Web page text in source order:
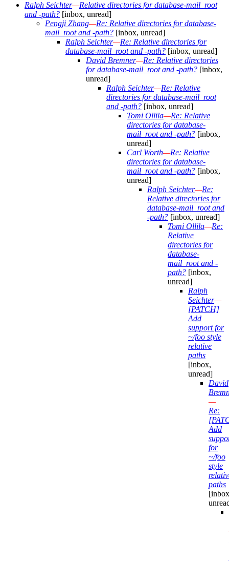
Ralph Seichter—Relative directories for database-mail_root
and -path? [inbox, unread]
Pengji Zhang—Re: Relative directories for database-
mail_root and -path? [inbox, unread]
Ralph Seichter—Re: Relative directories for
database-mail_root and -path? [inbox, unread]
David Bremner—Re: Relative directories
for database-mail_root and -path? [inbox,
unread]
Ralph Seichter—Re: Relative
directories for database-mail_root
and -path? [inbox, unread]
Tomi Ollila—Re: Relative
directories for database-
mail_root and -path? [inbox,
unread]
Carl Worth—Re: Relative
directories for database-
mail_root and -path? [inbox,
unread]
Ralph Seichter—Re:
Relative directories for
database-mail_root and
-path? [inbox, unread]
Tomi Ollila—Re:
Relative
directories for
database-
mail_root and -
path? [inbox,
unread]
Ralph
Seichter—
[PATCH]
Add
support for
~/foo style
relative
paths
[inbox,
unread]
David
—
Re:
Add
for
~/foo
style
paths